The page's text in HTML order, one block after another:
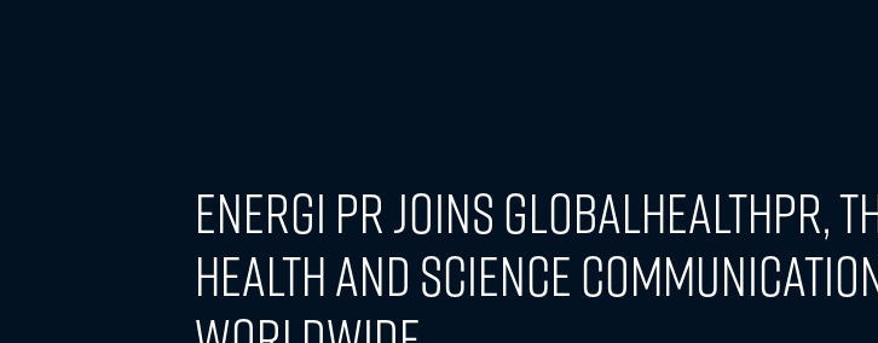
energi PR Joins
Health and Science